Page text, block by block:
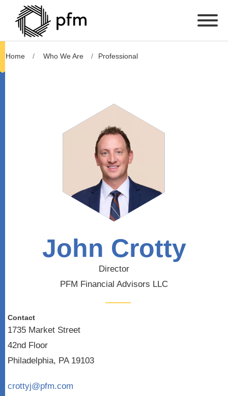
Home Who We Are Professional
John Crotty
Director
PFM Financial Advisors LLC
Contact
1735 Market Street
42nd Floor
Philadelphia, PA 19103
crottyj@pfm.com